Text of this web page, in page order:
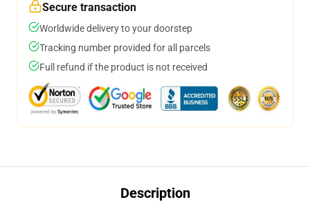
Secure transaction
Worldwide delivery to your doorstep
Tracking number provided for all parcels
Full refund if the product is not received
Description